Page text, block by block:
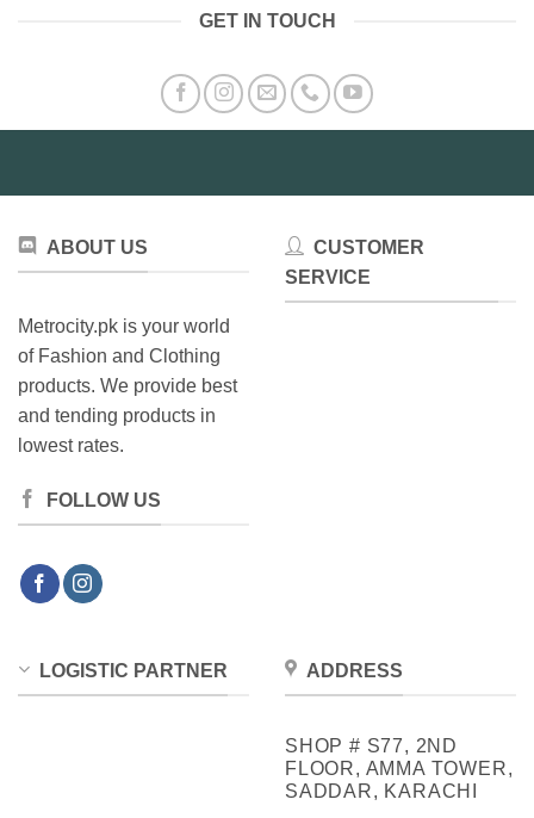
GET IN TOUCH
ABOUT US
Metrocity.pk is your world
of Fashion and Clothing
products. We provide best
and tending products in
lowest rates.
FOLLOW US
CUSTOMER
SERVICE
LOGISTIC PARTNER ADDRESS
SHOP # S77, 2ND
FLOOR, AMMA TOWER,
SADDAR, KARACHI